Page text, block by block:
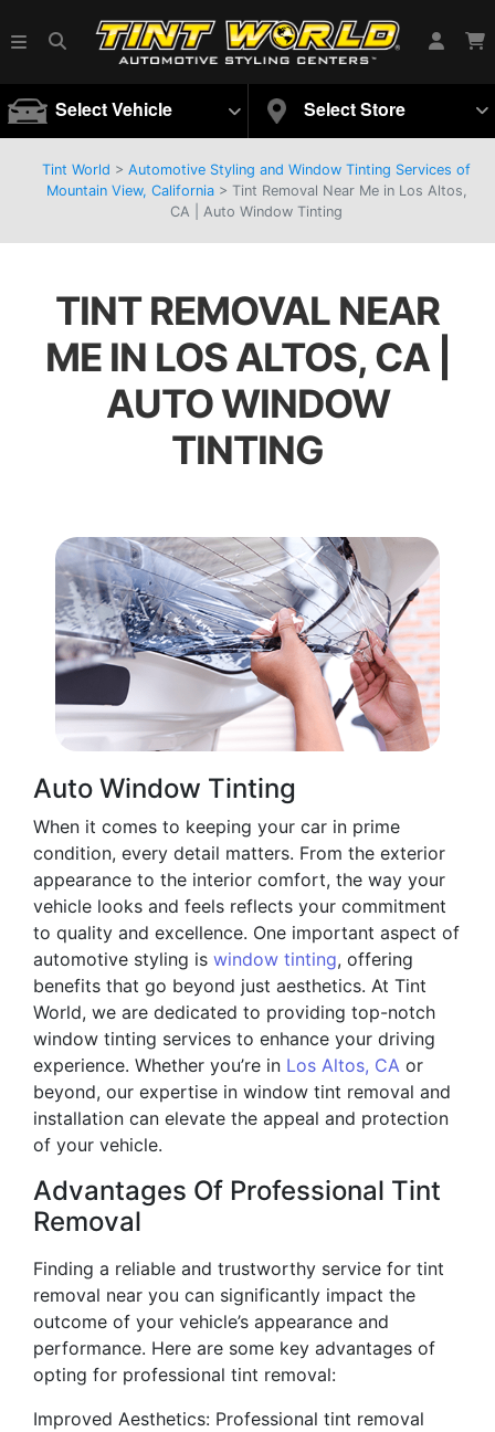
Select Vehicle Select Store
Tint World > Automotive Styling and Window Tinting Services of
Mountain View, California> Tint Removal Near Me in Los Altos,
CA | Auto Window Tinting
TINT REMOVAL NEAR
ME IN LOS ALTOS, CA |
AUTO WINDOW
TINTING
Auto Window Tinting
When it comes to keeping your car in prime
condition, every detail matters. From the exterior
appearance to the interior comfort, the way your
vehicle looks and feels reflects your commitment
to quality and excellence. One important aspect of
automotive styling is window tinting, offering
benefits that go beyond just aesthetics. At Tint
World, we are dedicated to providing top-notch
window tinting services to enhance your driving
experience. Whether you’re in Los Altos, CA or
beyond, our expertise in window tint removal and
installation can elevate the appeal and protection
of your vehicle.
Advantages Of Professional Tint
Removal
Finding a reliable and trustworthy service for tint
removal near you can significantly impact the
outcome of your vehicle’s appearance and
performance. Here are some key advantages of
opting for professional tint removal:
Improved Aesthetics: Professional tint removal